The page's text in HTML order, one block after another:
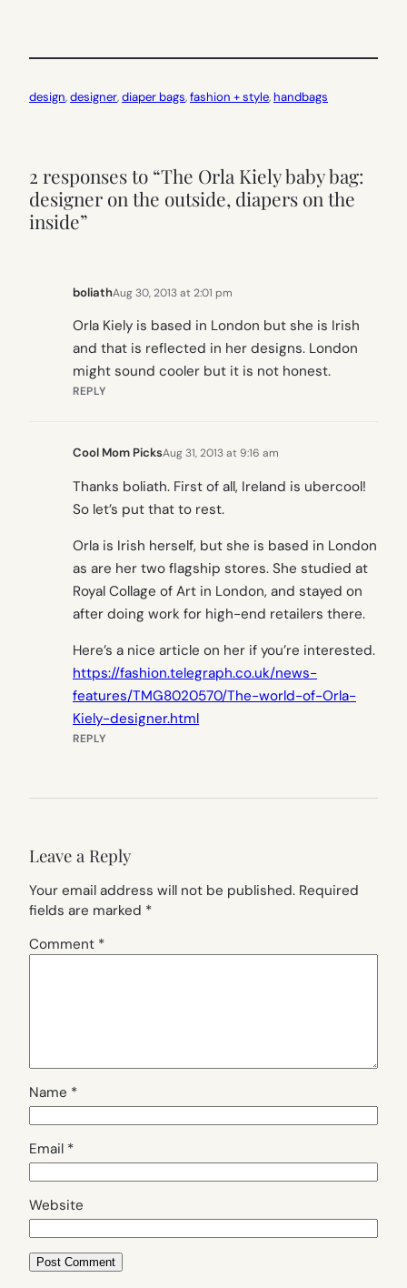
design, designer, diaper bags, fashion + style, handbags
2 responses to “The Orla Kiely baby bag:
designer on the outside, diapers on the
inside”
boliathAug 30, 2013 at 2:01 pm
Orla Kiely is based in London but she is Irish
and that is reflected in her designs. London
might sound cooler but it is not honest.
REPLY
Cool Mom PicksAug 31, 2013 at 9:16 am
Thanks boliath. First of all, Ireland is ubercool!
So let’s put that to rest.
Orla is Irish herself, but she is based in London
as are her two flagship stores. She studied at
Royal Collage of Art in London, and stayed on
after doing work for high-end retailers there.
Here’s a nice article on her if you’re interested.
https://fashion.telegraph.co.uk/news-
features/TMG8020570/The-world-of-Orla-
Kiely-designer.html
REPLY
Leave a Reply
Your email address will not be published. Required
fields are marked *
Comment *
Name *
Email *
Website